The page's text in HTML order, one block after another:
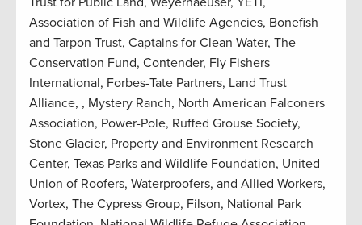
Association of Fish and Wildlife Agencies, Bonefish
and Tarpon Trust, Captains for Clean Water, The
Conservation Fund, Contender, Fly Fishers
International, Forbes-Tate Partners, Land Trust
Alliance, , Mystery Ranch, North American Falconers
Association, Power-Pole, Ruffed Grouse Society,
Stone Glacier, Property and Environment Research
Center, Texas Parks and Wildlife Foundation, United
Union of Roofers, Waterproofers, and Allied Workers,
Vortex, The Cypress Group, Filson, National Park